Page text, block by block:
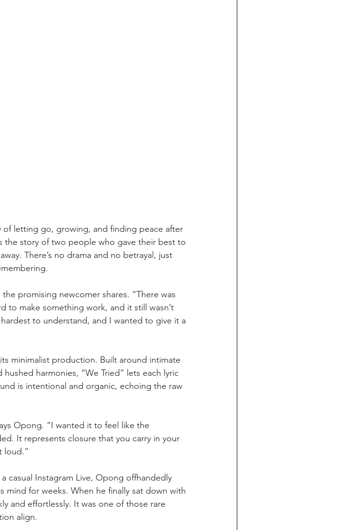
of letting go, growing, and finding peace after
the story of two people who gave their best to
There’s no drama and no betrayal, just
promising newcomer shares. “There was
make something work, and it still wasn’t
to understand, and I wanted to give it a
minimalist production. Built around intimate
harmonies, “We Tried” lets each lyric
is intentional and organic, echoing the raw
Opong. “I wanted it to feel like the
It represents closure that you carry in your
loud.”
casual Instagram Live, Opong offhandedly
mind for weeks. When he finally sat down with
and effortlessly. It was one of those rare
align.